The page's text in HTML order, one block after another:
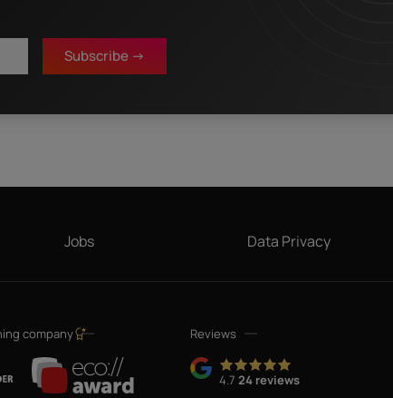
Subscribe ->
6B, 50670 Cologne, Germany), a sister company of InterNetX GmbH, for
Jobs Data Privacy
company Reviews
4.7 24 reviews